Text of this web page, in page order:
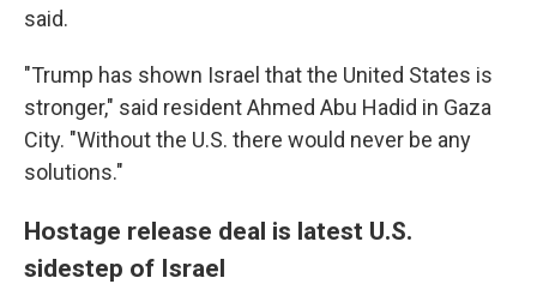
said.
"Trump has shown Israel that the United States is
stronger," said resident Ahmed Abu Hadid in Gaza
City. "Without the U.S. there would never be any
solutions."
Hostage release deal is latest U.S.
sidestep of Israel